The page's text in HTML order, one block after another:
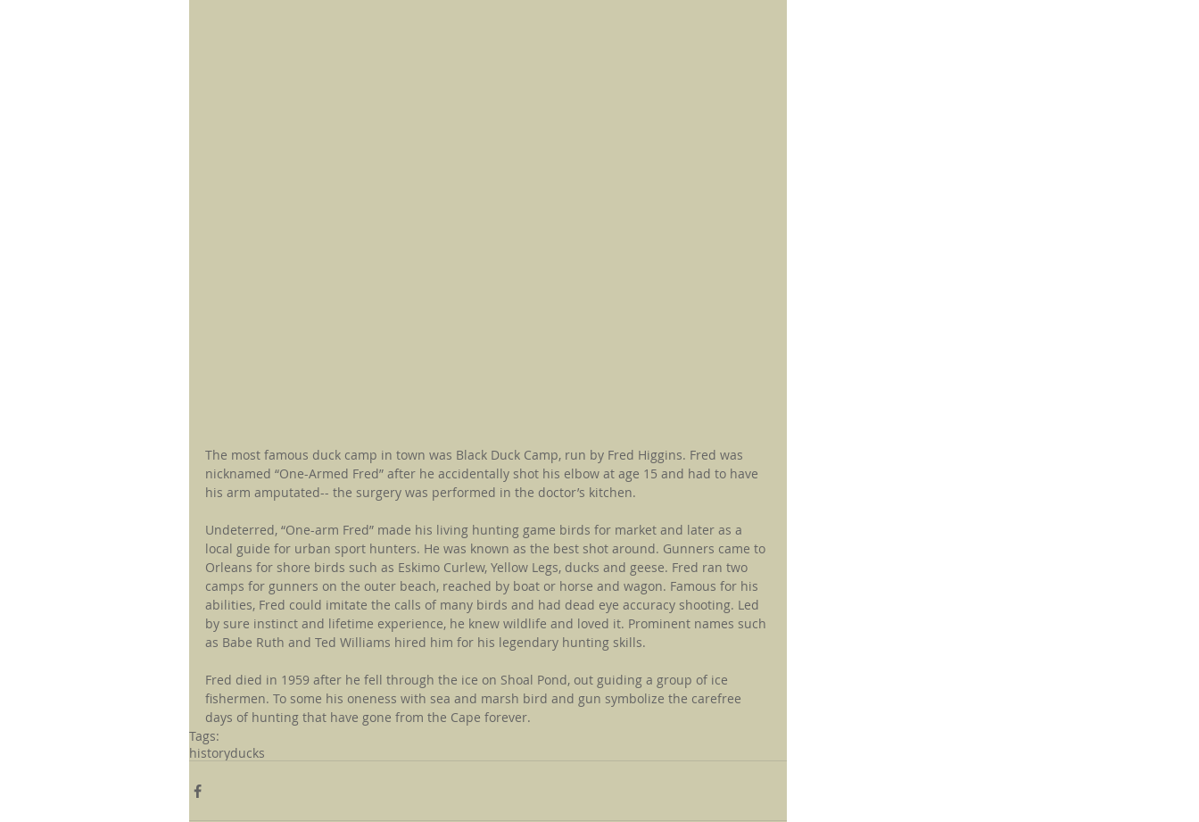
The most famous duck camp in town was Black Duck Camp, run by Fred Higgins. Fred was
nicknamed “One-Armed Fred” after he accidentally shot his elbow at age 15 and had to have
his arm amputated-- the surgery was performed in the doctor’s kitchen.
Undeterred, “One-arm Fred” made his living hunting game birds for market and later as a
local guide for urban sport hunters. He was known as the best shot around. Gunners came to
Orleans for shore birds such as Eskimo Curlew, Yellow Legs, ducks and geese. Fred ran two
camps for gunners on the outer beach, reached by boat or horse and wagon. Famous for his
abilities, Fred could imitate the calls of many birds and had dead eye accuracy shooting. Led
by sure instinct and lifetime experience, he knew wildlife and loved it. Prominent names such
as Babe Ruth and Ted Williams hired him for his legendary hunting skills.
Fred died in 1959 after he fell through the ice on Shoal Pond, out guiding a group of ice
fishermen. To some his oneness with sea and marsh bird and gun symbolize the carefree
days of hunting that have gone from the Cape forever.
Tags:
historyducks